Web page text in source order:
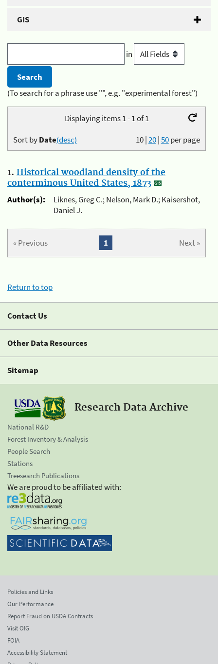
GIS
in
(To search for a phrase use "", e.g. "experimental forest")
Displaying items 1 - 1 of 1
10|20|50per page
Sort byDate(desc)
1. Historical woodland density of the
conterminous United States, 1873
Author(s):
Liknes, Greg C.; Nelson, Mark D.; Kaisershot,
Daniel J.
« Previous Next »
1
Return to top
Contact Us
Other Data Resources
Sitemap
Research Data Archive
National R&D
Forest Inventory & Analysis
People Search
Stations
Treesearch Publications
We are proud to be affiliated with:
Policies and Links
Our Performance
Report Fraud on USDA Contracts
Visit OIG
FOIA
Accessibility Statement